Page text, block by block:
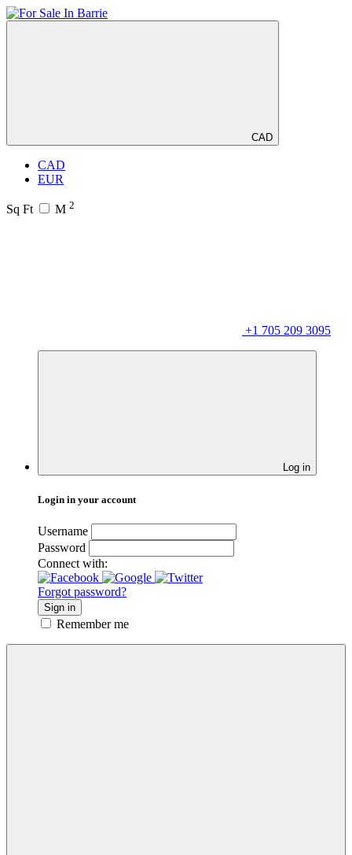
CAD
CAD
EUR
Sq Ft M 2
+1 705 209 3095
Log in
Login in your account
Username
Password
Connect with:
Forgot password?
Sign in
Remember me